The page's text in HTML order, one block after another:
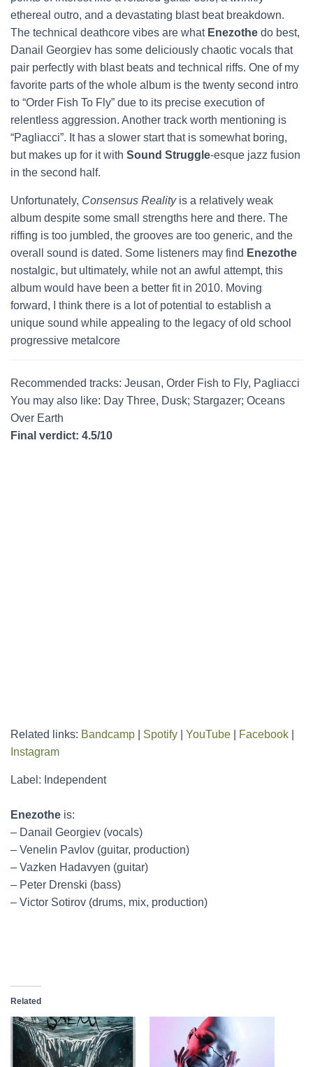
ethereal outro, and a devastating blast beat breakdown.
The technical deathcore vibes are what Enezothe do best,
Danail Georgiev has some deliciously chaotic vocals that
pair perfectly with blast beats and technical riffs. One of my
favorite parts of the whole album is the twenty second intro
to “Order Fish To Fly” due to its precise execution of
relentless aggression. Another track worth mentioning is
“Pagliacci”. It has a slower start that is somewhat boring,
but makes up for it with Sound Struggle-esque jazz fusion
in the second half.
Unfortunately, Consensus Realityis a relatively weak
album despite some small strengths here and there. The
riffing is too jumbled, the grooves are too generic, and the
overall sound is dated. Some listeners may find Enezothe
nostalgic, but ultimately, while not an awful attempt, this
album would have been a better fit in 2010. Moving
forward, I think there is a lot of potential to establish a
unique sound while appealing to the legacy of old school
progressive metalcore
Recommended tracks: Jeusan, Order Fish to Fly, Pagliacci
You may also like: Day Three, Dusk; Stargazer; Oceans
Over Earth
Final verdict: 4.5/10
Related links: Bandcamp Spotify YouTube Facebook
Instagram
Label: Independent
Enezothe is:
– Danail Georgiev (vocals)
– Venelin Pavlov (guitar, production)
– Vazken Hadavyen (guitar)
– Peter Drenski (bass)
– Victor Sotirov (drums, mix, production)
Related